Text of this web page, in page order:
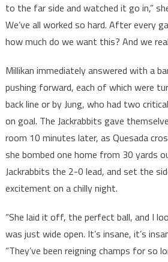
to the far side and watched it go in,”
We’ve all worked so hard. After every
how much do we want this? And we
Millikan immediately answered with a
pushing forward, each of which were
back line or by Jung, who had two
on goal. The Jackrabbits gave
room 10 minutes later, as Quesada
she bombed one home from 30 yards
Jackrabbits the 2-0 lead, and set the
excitement on a chilly night.
“She laid it off, the perfect ball, and I
was just wide open. It’s insane, it’s
“They’ve been reigning champs for so